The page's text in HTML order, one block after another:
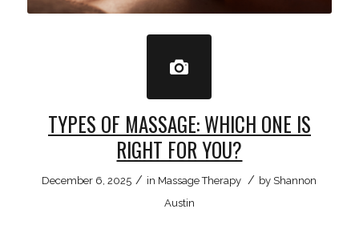
TYPES OF MASSAGE: WHICH ONE IS
RIGHT FOR YOU?
December 6, 2025 / in Massage Therapy / by Shannon
Austin